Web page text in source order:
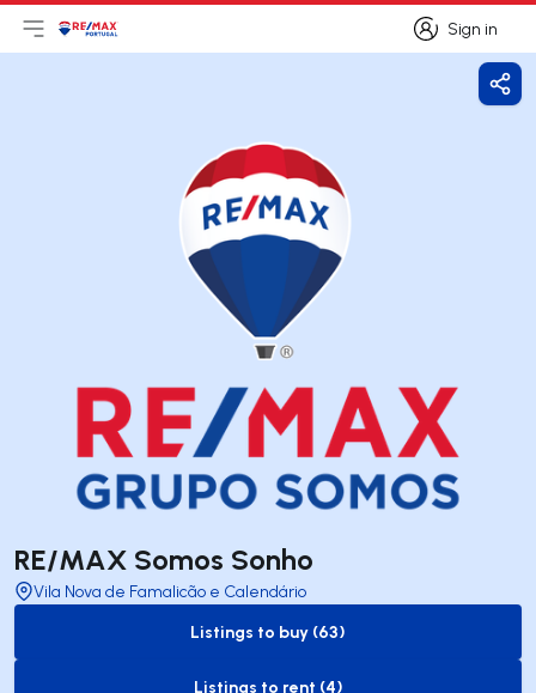
Sign in
Sign in
Open main menu
LogoGo to homepage
RE/MAX Somos Sonho
Vila Nova de Famalicão e Calendário
to-buy-listing
Listings to buy (63)
Listings to rent (4)